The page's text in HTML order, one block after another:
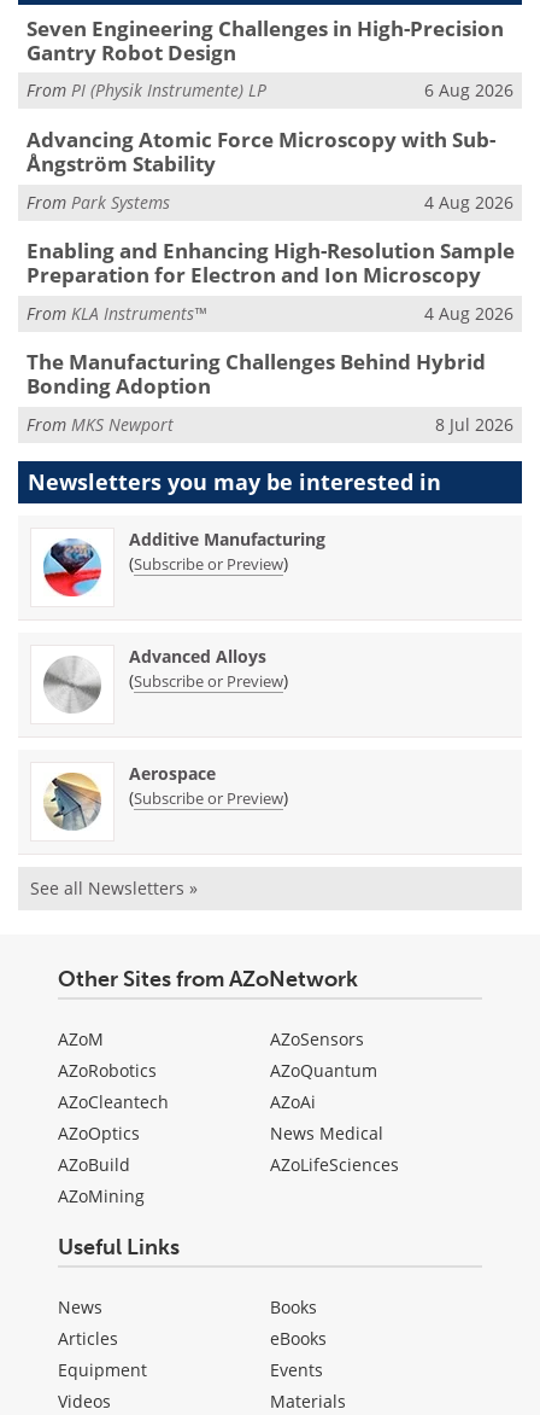
Seven Engineering Challenges in High-Precision
Gantry Robot Design
From PI (Physik Instrumente) LP 6 Aug 2026
Advancing Atomic Force Microscopy with Sub-
Ångström Stability
From Park Systems 4 Aug 2026
Enabling and Enhancing High-Resolution Sample
Preparation for Electron and Ion Microscopy
From KLA Instruments™ 4 Aug 2026
The Manufacturing Challenges Behind Hybrid
Bonding Adoption
From MKS Newport 8 Jul 2026
Newsletters you may be interested in
Additive Manufacturing
(Subscribe or Preview)
Advanced Alloys
(Subscribe or Preview)
Aerospace
(Subscribe or Preview)
See all Newsletters »
Other Sites from AZoNetwork
AZoM
AZoRobotics
AZoCleantech
AZoOptics
AZoBuild
AZoMining
AZoSensors
AZoQuantum
AZoAi
News Medical
AZoLifeSciences
Useful Links
News
Articles
Equipment
Videos
Books
eBooks
Events
Materials